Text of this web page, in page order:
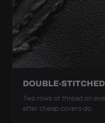
DOUBLE-
Two rows of thread on
after cheap covers do.